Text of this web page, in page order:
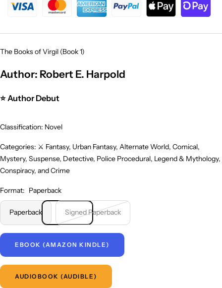
The Books of Virgil (Book 1)
Author: Robert E. Harpold
⭐ Author Debut
Classification: Novel
Categories: ⚔️ Fantasy, Urban Fantasy, Alternate World, Comical,
Mystery, Suspense, Detective, Police Procedural, Legend & Mythology,
Conspiracy, and Crime
Format: Paperback
Paperback Signed Paperback
EBOOK (AMAZON KINDLE)
AUDIOBOOK (AUDIBLE)